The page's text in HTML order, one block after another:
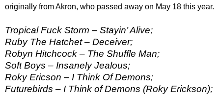
originally from Akron, who passed away on May 18 this year.
Tropical Fuck Storm – Stayin’ Alive;
Ruby The Hatchet – Deceiver;
Robyn Hitchcock – The Shuffle Man;
Soft Boys – Insanely Jealous;
Roky Ericson – I Think Of Demons;
Futurebirds – I Think of Demons (Roky Erickson);